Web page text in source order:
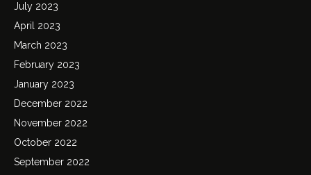
July 2023
April 2023
March 2023
February 2023
January 2023
December 2022
November 2022
October 2022
September 2022